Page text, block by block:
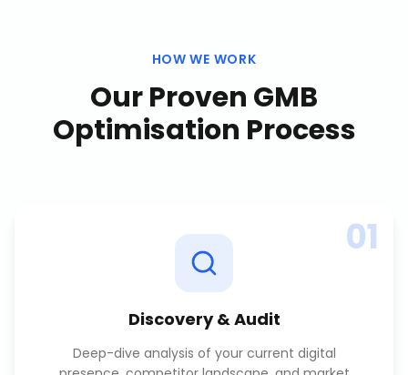
HOW WE WORK
Our Proven GMB
Optimisation Process
01
Discovery & Audit
Deep-dive analysis of your current digital